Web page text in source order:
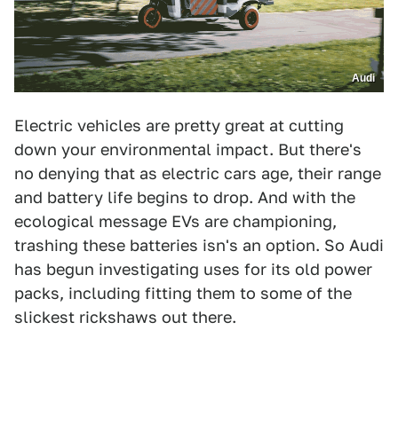
Audi
Electric vehicles are pretty great at cutting
down your environmental impact. But there's
no denying that as electric cars age, their range
and battery life begins to drop. And with the
ecological message EVs are championing,
trashing these batteries isn's an option. So Audi
has begun investigating uses for its old power
packs, including fitting them to some of the
slickest rickshaws out there.